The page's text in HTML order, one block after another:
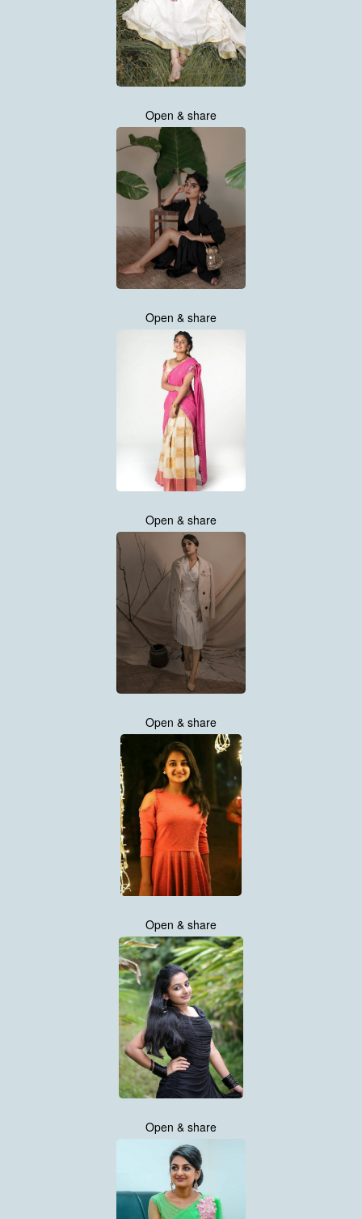
Open & share
Open & share
Open & share
Open & share
Open & share
Open & share